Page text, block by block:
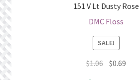
151 V Lt Dusty Rose
DMC Floss
SALE!
$1.06 Original
$0.69